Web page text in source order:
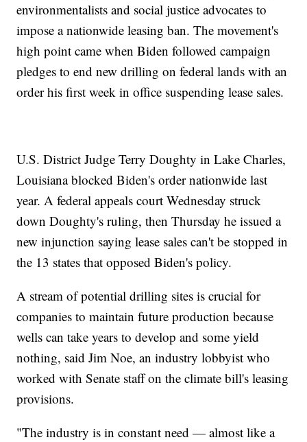
environmentalists and social justice advocates to
impose a nationwide leasing ban. The movement's
high point came when Biden followed campaign
pledges to end new drilling on federal lands with an
order his first week in office suspending lease sales.
U.S. District Judge Terry Doughty in Lake Charles,
Louisiana blocked Biden's order nationwide last
year. A federal appeals court Wednesday struck
down Doughty's ruling, then Thursday he issued a
new injunction saying lease sales can't be stopped in
the 13 states that opposed Biden's policy.
A stream of potential drilling sites is crucial for
companies to maintain future production because
wells can take years to develop and some yield
nothing, said Jim Noe, an industry lobbyist who
worked with Senate staff on the climate bill's leasing
provisions.
"The industry is in constant need — almost like a